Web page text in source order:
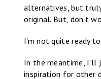
alternatives, but
original. But, don't
I'm not quite ready to
In the meantime, I'll
inspiration for other